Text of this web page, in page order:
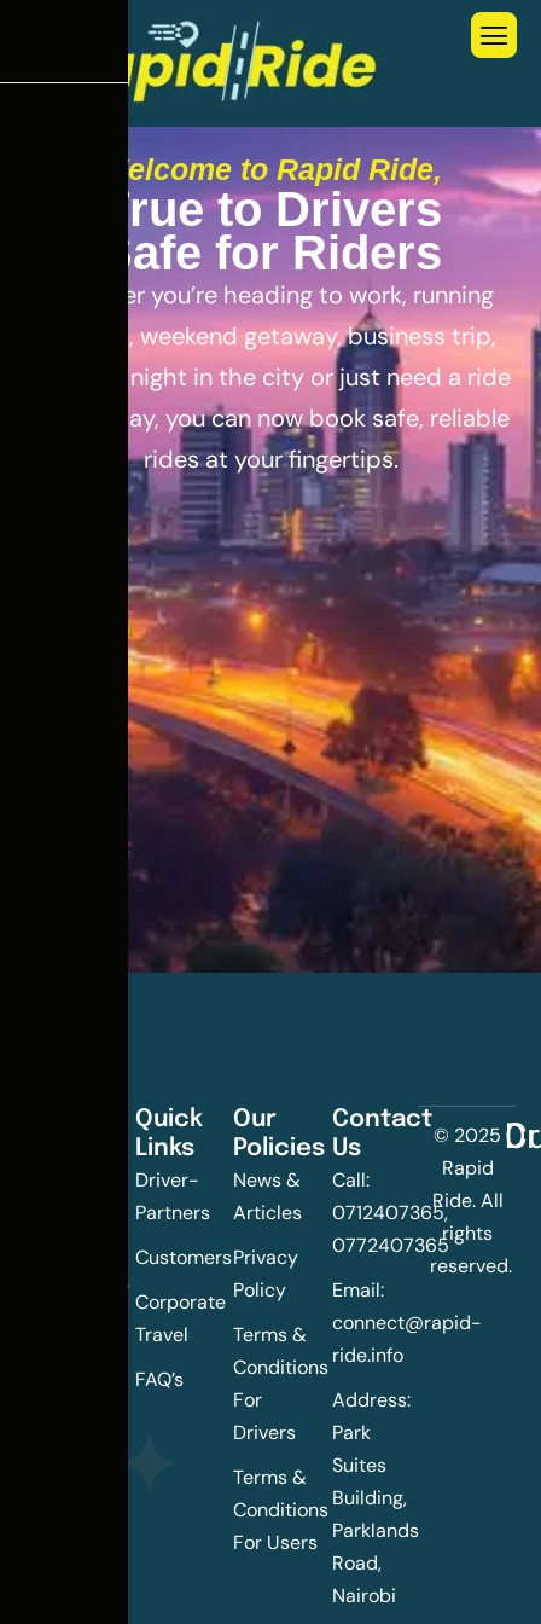
Welcome to Rapid Ride,
True to Drivers
Safe for Riders
Whether you’re heading to work, running
errands, weekend getaway, business trip,
out for a night in the city or just need a ride
for the day, you can now book safe, reliable
rides at your fingertips.
landscape
Quick
Links
Driver-
Partners
Customers
Corporate
Travel
FAQ’s
Our
Policies
News &
Articles
Privacy
Policy
Terms &
Conditions
For
Drivers
Terms &
Conditions
For Users
Contact
Us
Call:
0712407365,
0772407365
Email:
connect@rapid-
ride.info
Address:
Park
Suites
Building,
Parklands
Road,
Nairobi
© 2025
Rapid
Ride. All
rights
reserved.